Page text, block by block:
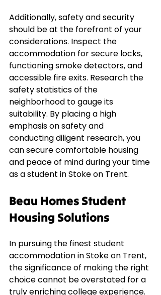
Additionally, safety and security
should be at the forefront of your
considerations. Inspect the
accommodation for secure locks,
functioning smoke detectors, and
accessible fire exits. Research the
safety statistics of the
neighborhood to gauge its
suitability. By placing a high
emphasis on safety and
conducting diligent research, you
can secure comfortable housing
and peace of mind during your time
as a student in Stoke on Trent.
Beau Homes Student
Housing Solutions
In pursuing the finest student
accommodation in Stoke on Trent,
the significance of making the right
choice cannot be overstated for a
truly enriching college experience.